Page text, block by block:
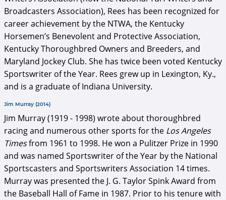
Broadcasters Association), Rees has been recognized for
career achievement by the NTWA, the Kentucky
Horsemen’s Benevolent and Protective Association,
Kentucky Thoroughbred Owners and Breeders, and
Maryland Jockey Club. She has twice been voted Kentucky
Sportswriter of the Year. Rees grew up in Lexington, Ky.,
and is a graduate of Indiana University.
Jim Murray (2014)
Jim Murray (1919 - 1998) wrote about thoroughbred
racing and numerous other sports for the Los Angeles
Timesfrom 1961 to 1998. He won a Pulitzer Prize in 1990
and was named Sportswriter of the Year by the National
Sportscasters and Sportswriters Association 14 times.
Murray was presented the J. G. Taylor Spink Award from
the Baseball Hall of Fame in 1987. Prior to his tenure with